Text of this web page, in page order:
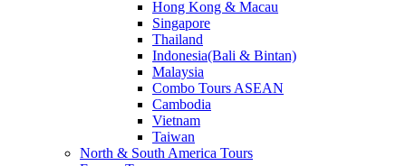
Hong Kong & Macau
Singapore
Thailand
Indonesia(Bali & Bintan)
Malaysia
Combo Tours ASEAN
Cambodia
Vietnam
Taiwan
North & South America Tours